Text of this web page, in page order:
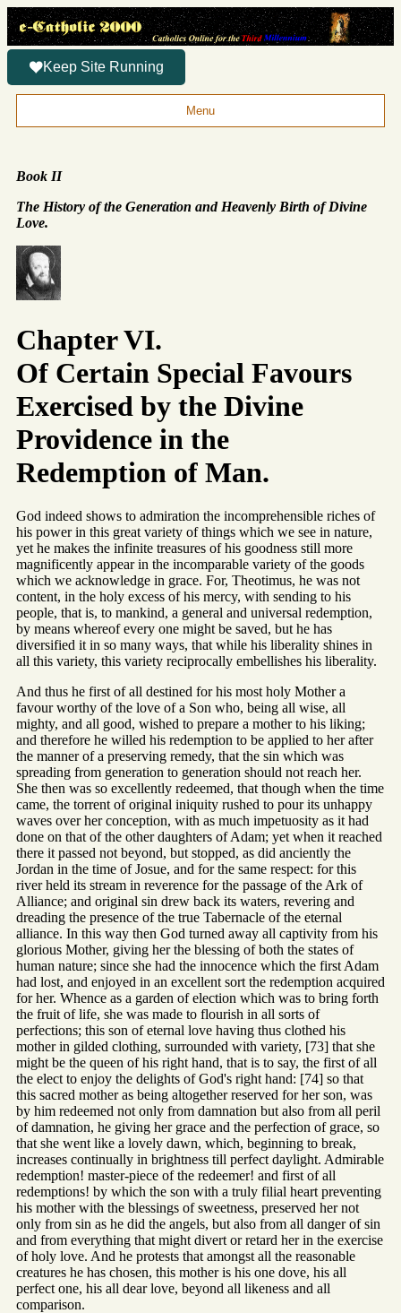
Keep Site Running
Menu
Book II
The History of the Generation and Heavenly Birth of Divine
Love.
Chapter VI.
Of Certain Special Favours
Exercised by the Divine
Providence in the
Redemption of Man.
God indeed shows to admiration the incomprehensible riches of
his power in this great variety of things which we see in nature,
yet he makes the infinite treasures of his goodness still more
magnificently appear in the incomparable variety of the goods
which we acknowledge in grace. For, Theotimus, he was not
content, in the holy excess of his mercy, with sending to his
people, that is, to mankind, a general and universal redemption,
by means whereof every one might be saved, but he has
diversified it in so many ways, that while his liberality shines in
all this variety, this variety reciprocally embellishes his liberality.
And thus he first of all destined for his most holy Mother a
favour worthy of the love of a Son who, being all wise, all
mighty, and all good, wished to prepare a mother to his liking;
and therefore he willed his redemption to be applied to her after
the manner of a preserving remedy, that the sin which was
spreading from generation to generation should not reach her.
She then was so excellently redeemed, that though when the time
came, the torrent of original iniquity rushed to pour its unhappy
waves over her conception, with as much impetuosity as it had
done on that of the other daughters of Adam; yet when it reached
there it passed not beyond, but stopped, as did anciently the
Jordan in the time of Josue, and for the same respect: for this
river held its stream in reverence for the passage of the Ark of
Alliance; and original sin drew back its waters, revering and
dreading the presence of the true Tabernacle of the eternal
alliance. In this way then God turned away all captivity from his
glorious Mother, giving her the blessing of both the states of
human nature; since she had the innocence which the first Adam
had lost, and enjoyed in an excellent sort the redemption acquired
for her. Whence as a garden of election which was to bring forth
the fruit of life, she was made to flourish in all sorts of
perfections; this son of eternal love having thus clothed his
mother in gilded clothing, surrounded with variety, [73] that she
might be the queen of his right hand, that is to say, the first of all
the elect to enjoy the delights of God's right hand: [74] so that
this sacred mother as being altogether reserved for her son, was
by him redeemed not only from damnation but also from all peril
of damnation, he giving her grace and the perfection of grace, so
that she went like a lovely dawn, which, beginning to break,
increases continually in brightness till perfect daylight. Admirable
redemption! master-piece of the redeemer! and first of all
redemptions! by which the son with a truly filial heart preventing
his mother with the blessings of sweetness, preserved her not
only from sin as he did the angels, but also from all danger of sin
and from everything that might divert or retard her in the exercise
of holy love. And he protests that amongst all the reasonable
creatures he has chosen, this mother is his one dove, his all
perfect one, his all dear love, beyond all likeness and all
comparison.